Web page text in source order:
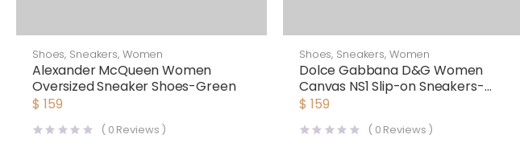
Shoes, Sneakers, Women
Alexander McQueen Women
Oversized Sneaker Shoes-Green
$ 159
( 0 Reviews )
Shoes, Sneakers, Women
Dolce Gabbana D&G Women
Canvas NS1 Slip-on Sneakers-
White
$ 159
( 0 Reviews )